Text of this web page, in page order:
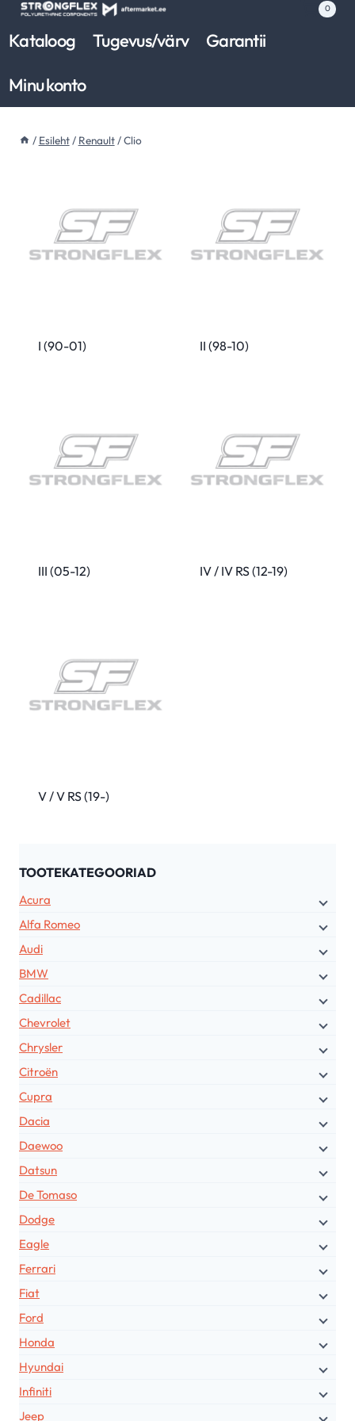
Skip
content
0
Kataloog Tugevus/värv
Garantii
Minu konto
/ Esileht/ Renault/Clio
I (90-01) II (98-10)
III (05-12) IV / IV RS (12-19)
V / V RS (19-)
TOOTEKATEGOORIAD
Acura
Alfa Romeo
Audi
BMW
Cadillac
Chevrolet
Chrysler
Citroën
Cupra
Dacia
Daewoo
Datsun
De Tomaso
Dodge
Eagle
Ferrari
Fiat
Ford
Honda
Hyundai
Infiniti
Jeep